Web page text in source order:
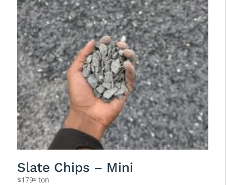
Slate Chips – Mini
$17994 ton